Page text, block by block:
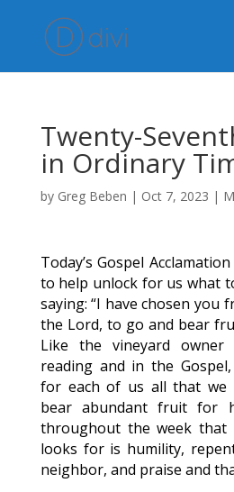
Twenty-
in Ordinary
by Greg Beben | Oct 7, 2023 |
Today’s Gospel
to help unlock for us what
saying: “I have chosen you
the Lord, to go and bear
Like the vineyard
reading and in the
for each of us all that we
bear abundant fruit for
throughout the week
looks for is humility,
neighbor, and praise and